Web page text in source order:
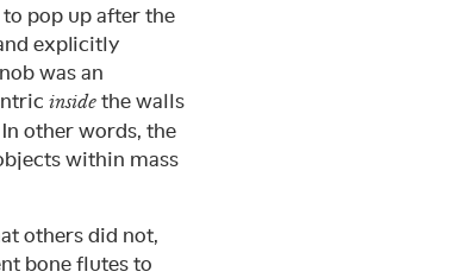
pop up after the
explicitly
was an
inside the walls
other words, the
within mass
others did not,
bone flutes to